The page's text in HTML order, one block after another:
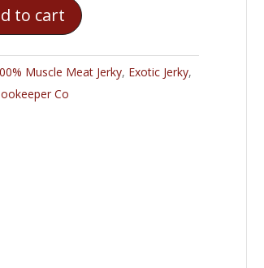
to cart
Muscle Meat Jerky, Exotic Jerky,
Co